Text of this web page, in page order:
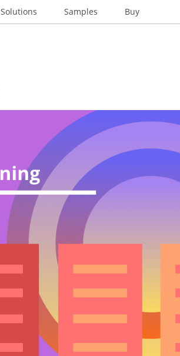
Solutions Samples Buy